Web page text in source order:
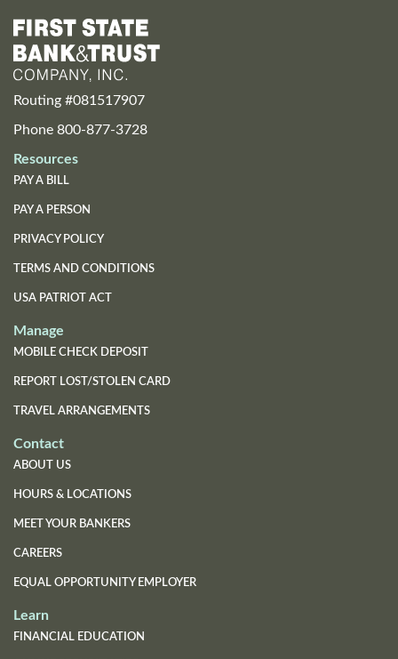
Routing #081517907
Phone 800-877-3728
Resources
PAY A BILL
PAY A PERSON
PRIVACY POLICY
TERMS AND CONDITIONS
USA PATRIOT ACT
Manage
MOBILE CHECK DEPOSIT
REPORT LOST/STOLEN CARD
TRAVEL ARRANGEMENTS
Contact
ABOUT US
HOURS & LOCATIONS
MEET YOUR BANKERS
CAREERS
EQUAL OPPORTUNITY EMPLOYER
Learn
FINANCIAL EDUCATION